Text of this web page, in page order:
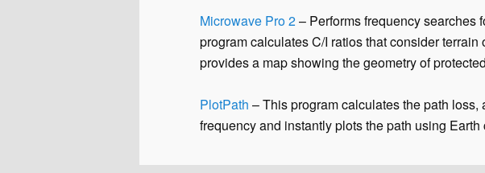
Microwave Pro 2– Performs frequency searches
program calculates C/I ratios that consider
provides a map showing the geometry of
PlotPath – This program calculates the path
frequency and instantly plots the path using